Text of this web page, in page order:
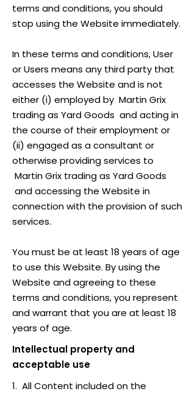
terms and conditions, you should
stop using the Website immediately.
In these terms and conditions, User
or Users means any third party that
accesses the Website and is not
either (i) employed by Martin Grix
trading as Yard Goods and acting in
the course of their employment or
(ii) engaged as a consultant or
otherwise providing services to
Martin Grix trading as Yard Goods
and accessing the Website in
connection with the provision of such
services.
You must be at least 18 years of age
to use this Website. By using the
Website and agreeing to these
terms and conditions, you represent
and warrant that you are at least 18
years of age.
Intellectual property and
acceptable use
1. All Content included on the